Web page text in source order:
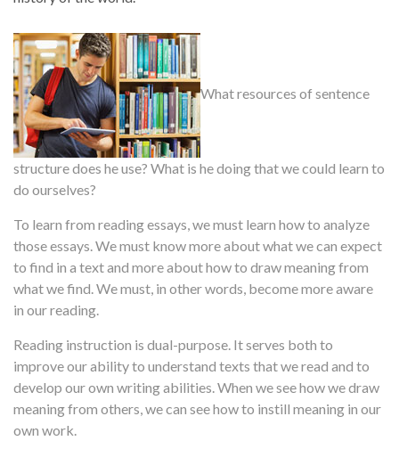
What resources of sentence
structure does he use? What is he doing that we could learn to
do ourselves?
To learn from reading essays, we must learn how to analyze
those essays. We must know more about what we can expect
to find in a text and more about how to draw meaning from
what we find. We must, in other words, become more aware
in our reading.
Reading instruction is dual-purpose. It serves both to
improve our ability to understand texts that we read and to
develop our own writing abilities. When we see how we draw
meaning from others, we can see how to instill meaning in our
own work.